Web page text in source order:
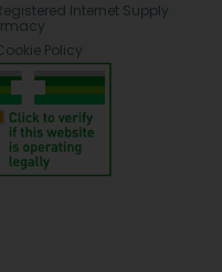
Internet Supply
Policy